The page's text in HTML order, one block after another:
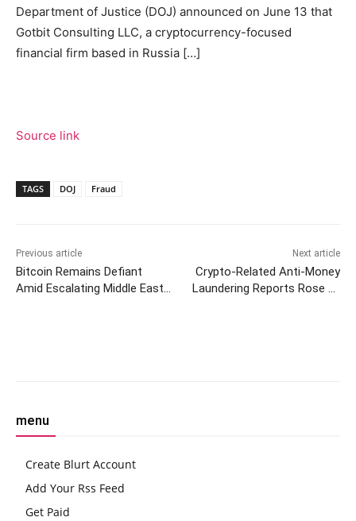
Department of Justice (DOJ) announced on June 13 that
Gotbit Consulting LLC, a cryptocurrency-focused
financial firm based in Russia […]
Source link
TAGS DOJ Fraud
Previous article
Bitcoin Remains Defiant
Amid Escalating Middle East
Next article
Crypto-Related Anti-Money
Laundering Reports Rose by
menu
Create Blurt Account
Add Your Rss Feed
Get Paid